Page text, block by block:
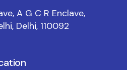
A G C R Enclave,
Delhi, 110092